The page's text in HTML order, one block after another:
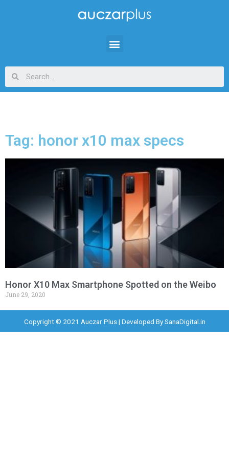
Tag: honor x10 max specs
Honor X10 Max Smartphone Spotted on the Weibo
June 29, 2020
Copyright © 2021 Auczar Plus | Developed BySanaDigital.in